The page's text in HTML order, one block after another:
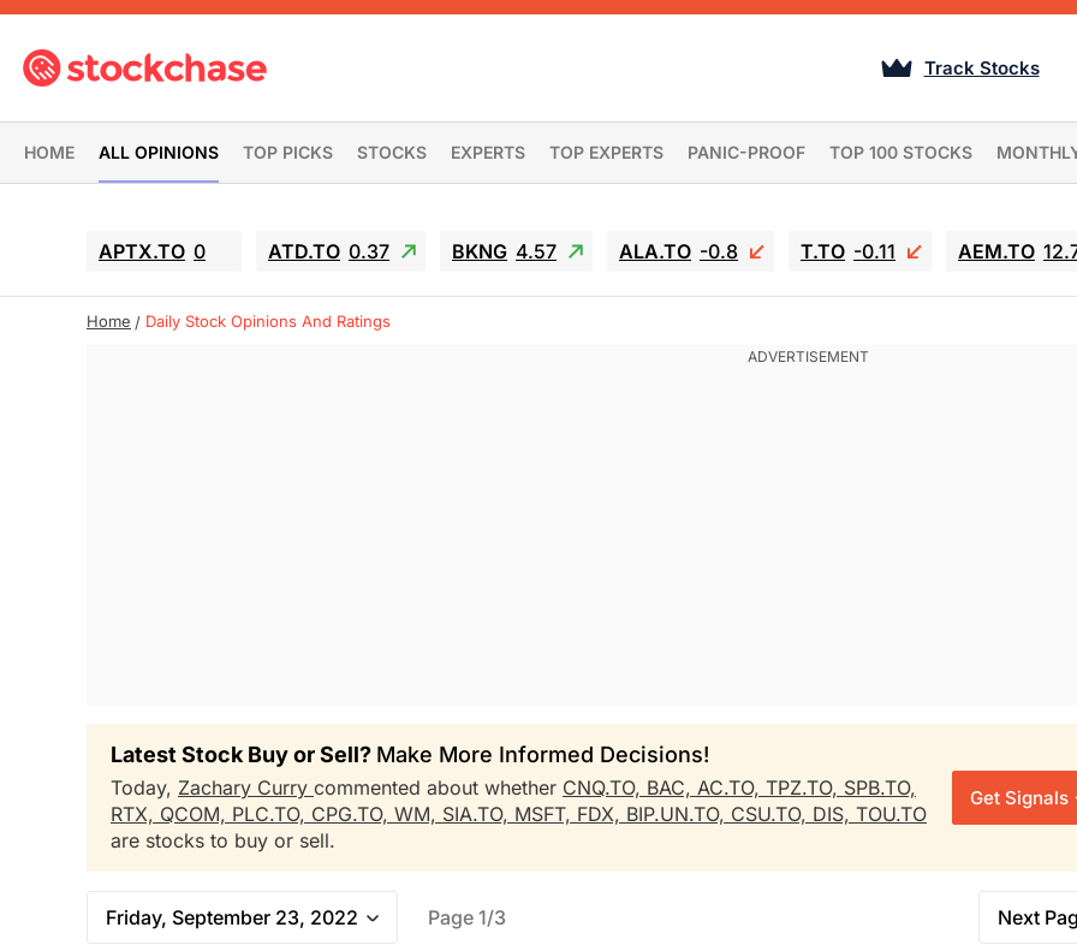
Track Stocks
HOME ALL OPINIONS TOP PICKS STOCKS EXPERTS TOP EXPERTS PANIC-PROOF TOP 100 STOCKS
APTX.TO 0 ATD.TO 0.37 BKNG 4.57 ALA.TO -0.8 T.TO -0.11 AEM.TO
Home Daily Stock Opinions And Ratings
Latest Stock Buy or Sell? Make More Informed Decisions!
Today, Zachary Curry commented about whether CNQ.TO, BAC, AC.TO, TPZ.TO, SPB.TO,
RTX, QCOM, PLC.TO, CPG.TO, WM, SIA.TO, MSFT, FDX, BIP.UN.TO, CSU.TO, DIS, TOU.TO
are stocks to buy or sell.
Get Signals
Friday, September 23, 2022 Page 1/3 Next